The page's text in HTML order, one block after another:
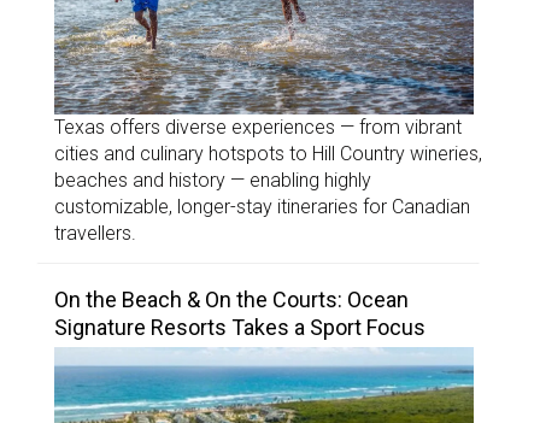
Texas offers diverse experiences — from vibrant
cities and culinary hotspots to Hill Country wineries,
beaches and history — enabling highly
customizable, longer-stay itineraries for Canadian
travellers.
On the Beach & On the Courts: Ocean
Signature Resorts Takes a Sport Focus